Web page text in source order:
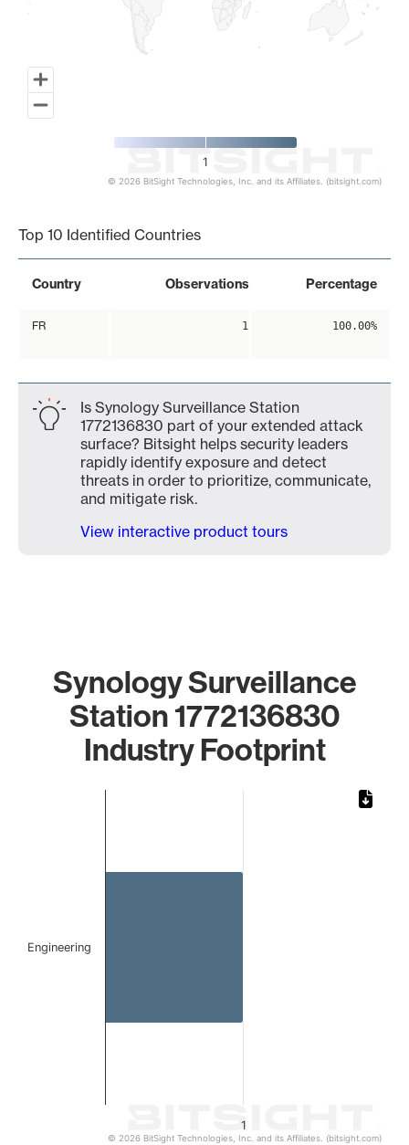
1
© 2026 BitSight Technologies, Inc. and its Affiliates. (bitsight.com)
Top 10 Identified Countries
Country Observations Percentage
FR 1 100.00%
Is Synology Surveillance Station
1772136830 part of your extended attack
surface? Bitsight helps security leaders
rapidly identify exposure and detect
threats in order to prioritize, communicate,
and mitigate risk.
View interactive product tours
Synology Surveillance
Station 1772136830
Industry Footprint
1
Engineering
© 2026 BitSight Technologies, Inc. and its Affiliates. (bitsight.com)